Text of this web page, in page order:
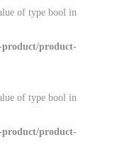
of type bool in
product/product-
of type bool in
product/product-